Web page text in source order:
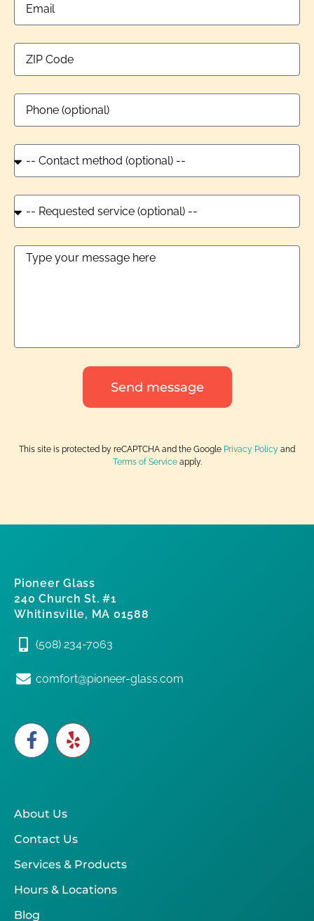
Send message
This site is protected by reCAPTCHA and the Google Privacy Policy and
Terms of Serviceapply.
About Us
Contact Us
Services & Products
Hours & Locations
Blog
Pioneer Glass
240 Church St. #1
Whitinsville, MA 01588
(508) 234-7063
comfort@pioneer-glass.com